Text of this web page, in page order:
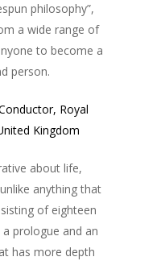
philosophy”,
a wide range of
to become a
person.
Royal
Kingdom
about life,
anything that
of eighteen
prologue and an
has more depth